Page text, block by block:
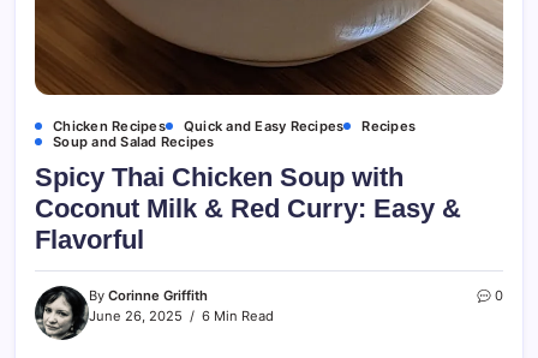
Chicken Recipes Quick and Easy Recipes
Recipes
Soup and Salad Recipes
Spicy Thai Chicken Soup with
Coconut Milk & Red Curry: Easy &
Flavorful
By Corinne Griffith
June 26, 2025
6 Min Read
0